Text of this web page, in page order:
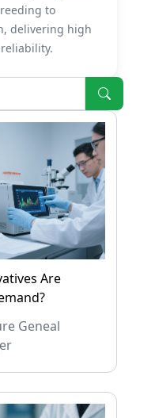
to
delivering high
Are
Geneal